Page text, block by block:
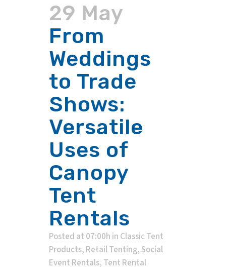
29 May
From
Weddings
to Trade
Shows:
Versatile
Uses of
Canopy
Tent
Rentals
Posted at 07:00h in Classic Tent
Products, Retail Tenting, Social
Event Rentals, Tent Rental